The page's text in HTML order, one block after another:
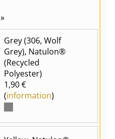
»
Grey (306, Wolf
Grey), Natulon®
(Recycled
Polyester)
1,90 €
(information)